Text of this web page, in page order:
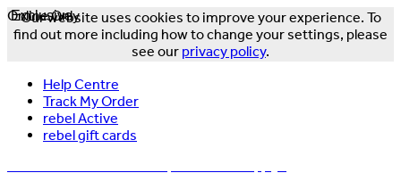
Our website uses cookies to improve your experience. To
find out more including how to change your settings, please
see our privacy policy.
Help Centre
Track My Order
rebel Active
rebel gift cards
Exclusive
Online Only